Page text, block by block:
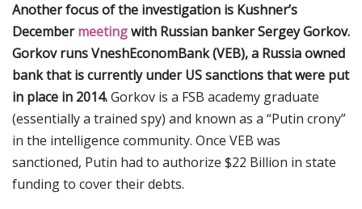
Another focus of the investigation is Kushner’s
Decembermeetingwith Russian banker Sergey Gorkov.
Gorkov runs VneshEconomBank (VEB), a Russia owned
bank that is currently under US sanctions that were put
in place in 2014.Gorkov is a FSB academy graduate
(essentially a trained spy) and known as a “Putin crony”
in the intelligence community. Once VEB was
sanctioned, Putin had to authorize $22 Billion in state
funding to cover their debts.